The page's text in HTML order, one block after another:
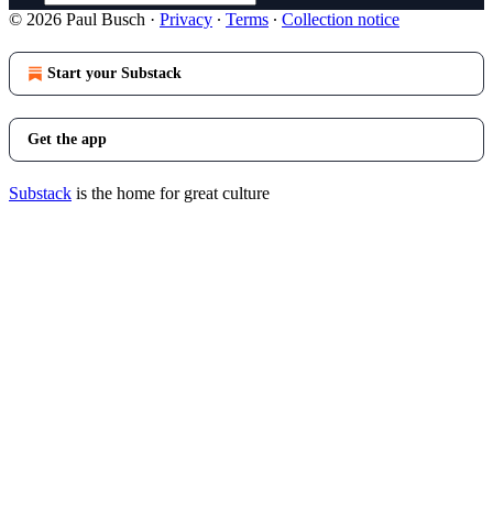
© 2026 Paul Busch · Privacy ∙ Terms ∙ Collection notice
Start your Substack
Get the app
Substack is the home for great culture